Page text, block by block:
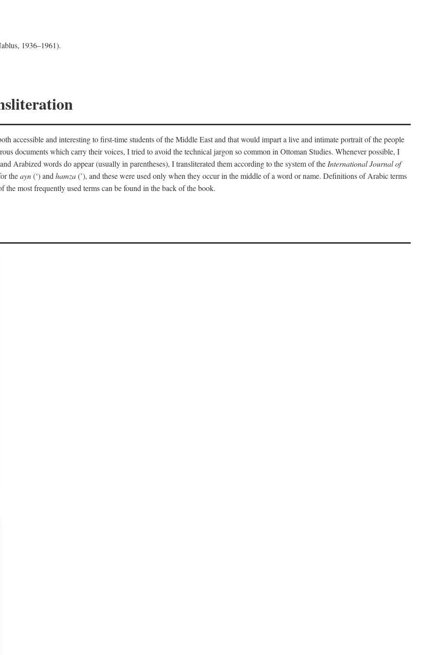
1936–1961).
accessible and interesting to first-time students of the Middle East and that would impart a live and intimate portrait of the people
documents which carry their voices, I tried to avoid the technical jargon so common in Ottoman Studies. Whenever possible, I
Arabized words do appear (usually in parentheses), I transliterated them according to the system of theInternational Journal of
theayn(‘) andhamza(’), and these were used only when they occur in the middle of a word or name. Definitions of Arabic terms
most frequently used terms can be found in the back of the book.